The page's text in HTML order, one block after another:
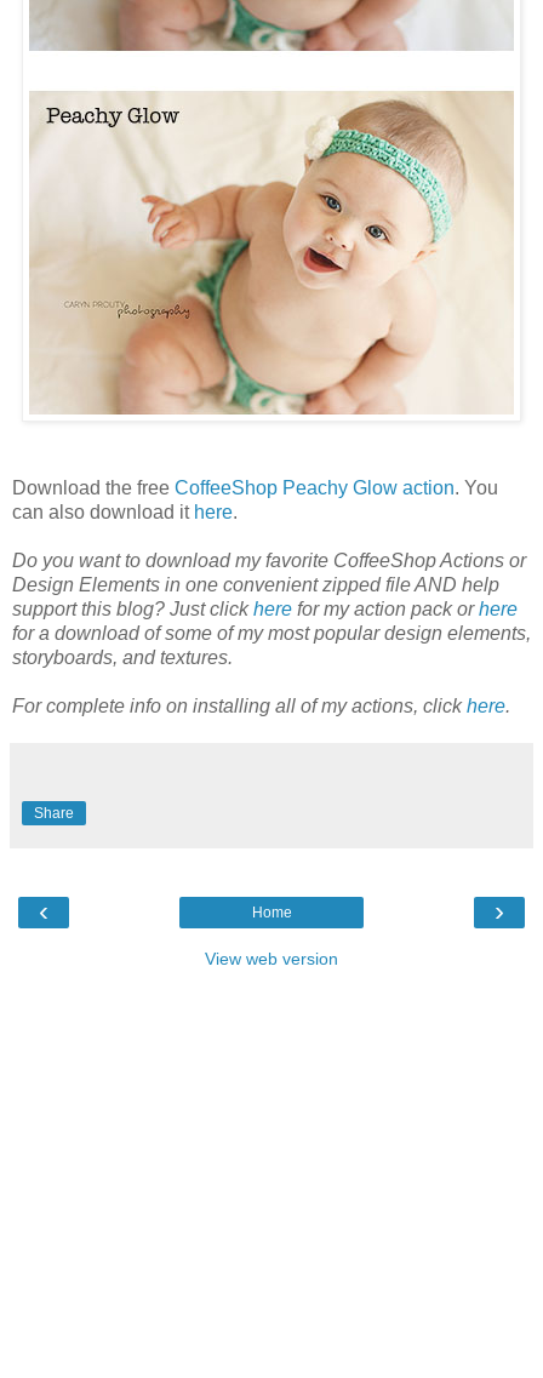
Download the free CoffeeShop Peachy Glow action. You
can also download it here.
Do you want to download my favorite CoffeeShop Actions or
Design Elements in one convenient zipped file AND help
support this blog? Just clickhere for my action pack orhere
for a download of some of my most popular design elements,
storyboards, and textures.
For complete info on installing all of my actions, clickhere.
Share
‹ ›
Home
View web version